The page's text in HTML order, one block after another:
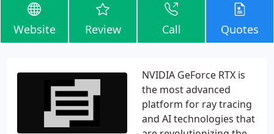
Website Review Call Quotes
NVIDIA GeForce RTX is
the most advanced
platform for ray tracing
and AI technologies that